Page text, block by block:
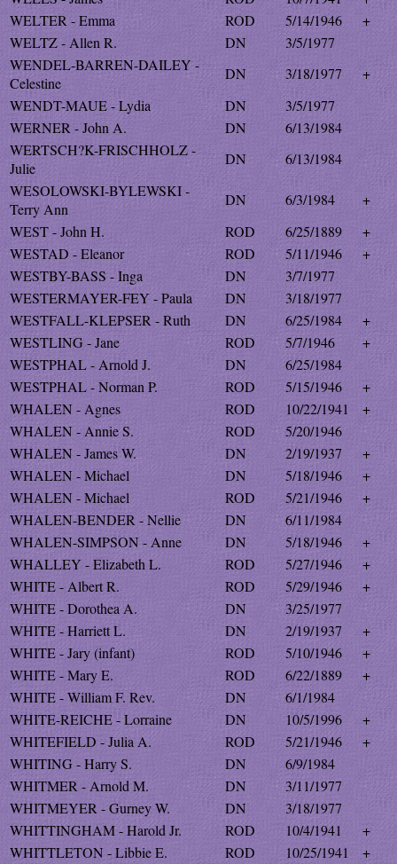
WELTER - Emma
ROD 5/14/1946
+
WELTZ - Allen R.
DN
3/5/1977
WENDEL-BARREN-DAILEY -
Celestine
DN 3/18/1977
+
WENDT-MAUE - Lydia
DN
3/5/1977
WERNER - John A.
DN
6/13/1984
WERTSCH?K-FRISCHHOLZ -
Julie
DN
6/13/1984
WESOLOWSKI-BYLEWSKI -
Terry Ann
DN 6/3/1984
+
WEST - John H.
ROD 6/25/1889
+
WESTAD - Eleanor
ROD 5/11/1946
+
WESTBY-BASS - Inga
DN
3/7/1977
WESTERMAYER-FEY - Paula
DN
3/18/1977
WESTFALL-KLEPSER - Ruth
DN 6/25/1984
+
WESTLING - Jane
ROD 5/7/1946
+
WESTPHAL - Arnold J.
DN
6/25/1984
WESTPHAL - Norman P.
ROD 5/15/1946
+
WHALEN - Agnes
ROD 10/22/1941
+
WHALEN - Annie S.
ROD
5/20/1946
WHALEN - James W.
DN 2/19/1937
+
WHALEN - Michael
DN 5/18/1946
+
WHALEN - Michael
ROD 5/21/1946
+
WHALEN-BENDER - Nellie
DN
6/11/1984
WHALEN-SIMPSON - Anne
DN 5/18/1946
+
WHALLEY - Elizabeth L.
ROD 5/27/1946
+
WHITE - Albert R.
ROD 5/29/1946
+
WHITE - Dorothea A.
DN
3/25/1977
WHITE - Harriett L.
DN 2/19/1937
+
WHITE - Jary (infant)
ROD 5/10/1946
+
WHITE - Mary E.
ROD 6/22/1889
+
WHITE - William F. Rev.
DN
6/1/1984
WHITE-REICHE - Lorraine
DN 10/5/1996
+
WHITEFIELD - Julia A.
ROD 5/21/1946
+
WHITING - Harry S.
DN
6/9/1984
WHITMER - Arnold M.
DN
3/11/1977
WHITMEYER - Gurney W.
DN
3/18/1977
WHITTINGHAM - Harold Jr.
ROD 10/4/1941
+
WHITTLETON - Libbie E.
ROD 10/25/1941
+